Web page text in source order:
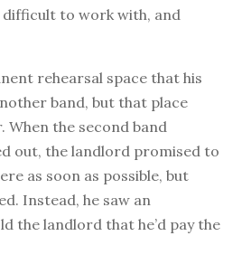
to work with, and
rehearsal space that his
band, but that place
When the second band
out, the landlord promised to
as soon as possible, but
Instead, he saw an
the landlord that he’d pay the